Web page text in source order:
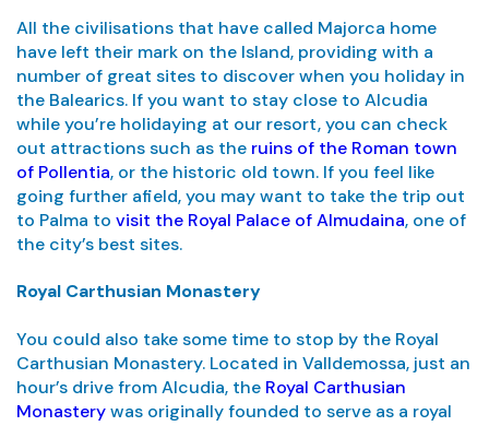
All the civilisations that have called Majorca home
have left their mark on the Island, providing with a
number of great sites to discover when you holiday in
the Balearics. If you want to stay close to Alcudia
while you’re holidaying at our resort, you can check
out attractions such as the ruins of the Roman town
of Pollentia, or the historic old town. If you feel like
going further afield, you may want to take the trip out
to Palma to visit the Royal Palace of Almudaina, one of
the city’s best sites.
Royal Carthusian Monastery
You could also take some time to stop by the Royal
Carthusian Monastery. Located in Valldemossa, just an
hour’s drive from Alcudia, the Royal Carthusian
Monasterywas originally founded to serve as a royal